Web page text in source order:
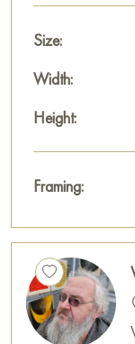
Paintings by
Size:
Width:
Height:
Framing: